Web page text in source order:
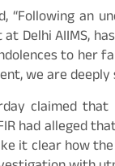
“Following an
Delhi AIIMS,
to
we are
claimed
had alleged
it clear how